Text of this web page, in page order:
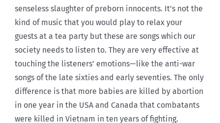
senseless slaughter of preborn innocents. It’s not the
kind of music that you would play to relax your
guests at a tea party but these are songs which our
society needs to listen to. They are very effective at
touching the listeners’ emotions—like the anti-war
songs of the late sixties and early seventies. The only
difference is that more babies are killed by abortion
in one year in the USA and Canada that combatants
were killed in Vietnam in ten years of fighting.